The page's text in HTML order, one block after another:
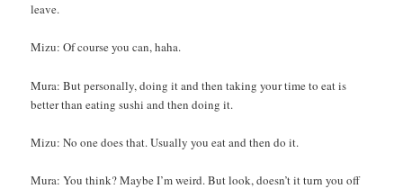
leave.
Mizu: Of course you can, haha.
Mura: But personally, doing it and then taking your time to eat is
better than eating sushi and then doing it.
Mizu: No one does that. Usually you eat and then do it.
Mura: You think? Maybe I’m weird. But look, doesn’t it turn you off